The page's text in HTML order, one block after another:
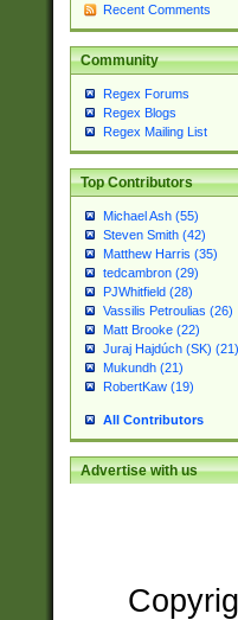
Recent Comments
Community
Regex Forums
Regex Blogs
Regex Mailing List
Top Contributors
Michael Ash (55)
Steven Smith (42)
Matthew Harris (35)
tedcambron (29)
PJWhitfield (28)
Vassilis Petroulias (26)
Matt Brooke (22)
Juraj Hajdúch (SK) (21)
Mukundh (21)
RobertKaw (19)
All Contributors
Advertise with us